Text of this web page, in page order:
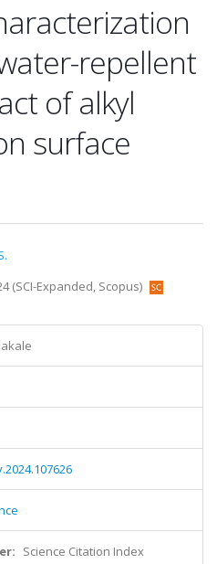
repellent
of alkyl
surface
(SCI-Expanded, Scopus)
Science Citation Index